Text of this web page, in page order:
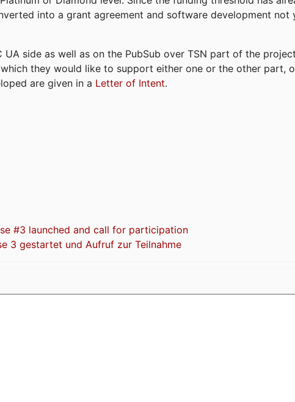
into a grant agreement and software development not
side as well as on the PubSub over TSN part of the
they would like to support either one or the other part,
are given in a Letter of Intent.
#3 launched and call for participation
3 gestartet und Aufruf zur Teilnahme